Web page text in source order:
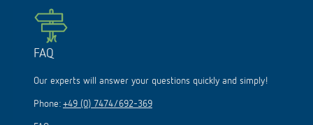
FAQ
Our experts will answer your questions quickly and simply!
Phone: +49 (0) 7474/692-369